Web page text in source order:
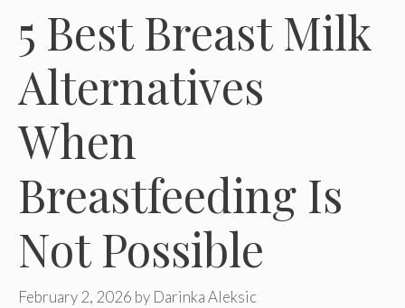
5 Best Breast Milk
Alternatives
When
Breastfeeding Is
Not Possible
February 2, 2026 by Darinka Aleksic